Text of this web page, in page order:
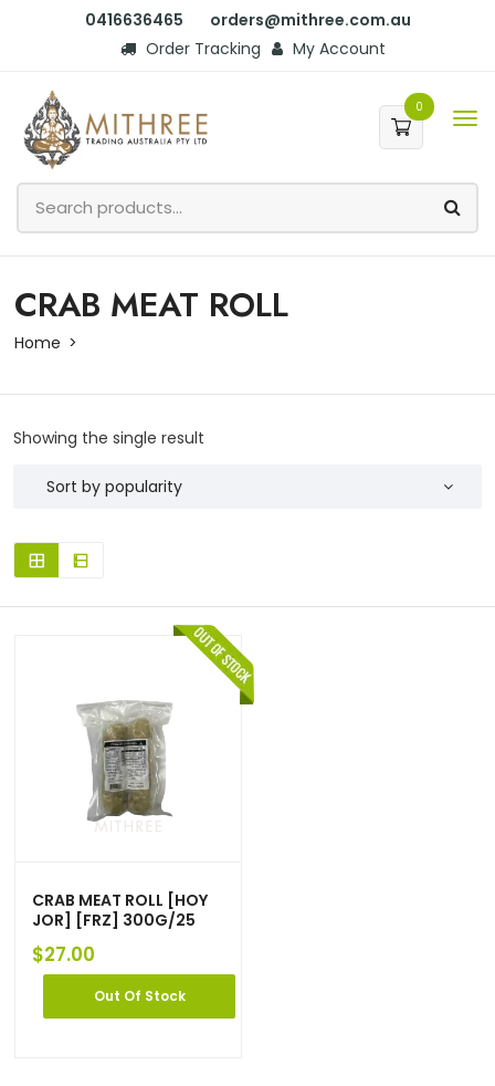
0416636465
orders@mithree.com.au
Order Tracking
My Account
0
CRAB MEAT ROLL
Home
Showing the single result
CRAB MEAT ROLL [HOY
JOR] [FRZ] 300G/25
$27.00
Out Of Stock